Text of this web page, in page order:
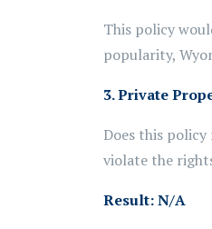
This policy
popularity,
3. Private
Does this
violate the
Result: N/A